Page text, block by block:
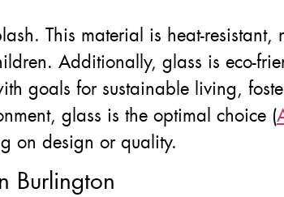
This material is heat-resistant,
Additionally, glass is eco-
goals for sustainable living,
glass is the optimal choice (
on design or quality.
Burlington